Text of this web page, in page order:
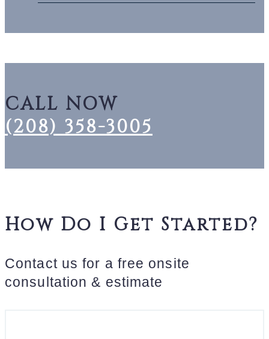
CALL NOW
(208) 358-3005
How Do I Get Started?
Contact us for a free onsite
consultation & estimate